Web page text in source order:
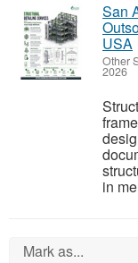
San
USA
Other
2026
in
Mark as...